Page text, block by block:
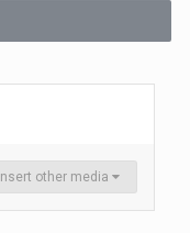
Insert other media